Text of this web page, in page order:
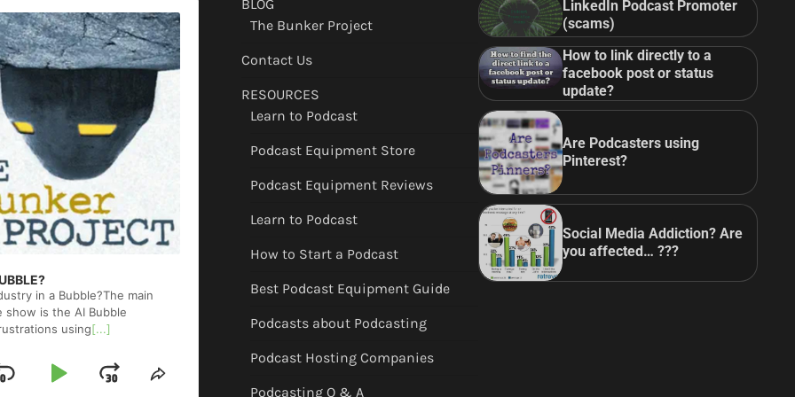
in a Bubble?The main
show is the AI Bubble
using[...]
SkipPlayJumpShare
BLOG
The Bunker Project
Contact Us
RESOURCES
Learn to Podcast
Podcast Equipment Store
Podcast Equipment Reviews
Learn to Podcast
How to Start a Podcast
Best Podcast Equipment Guide
Podcasts about Podcasting
Podcast Hosting Companies
Podcasting Q & A
LinkedIn Podcast Promoter
(scams)
How to link directly to a
facebook post or status
update?
Are Podcasters using
Pinterest?
Social Media Addiction? Are
you affected… ???